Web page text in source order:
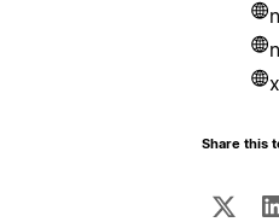
Share this